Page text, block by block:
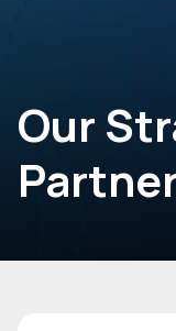
Our